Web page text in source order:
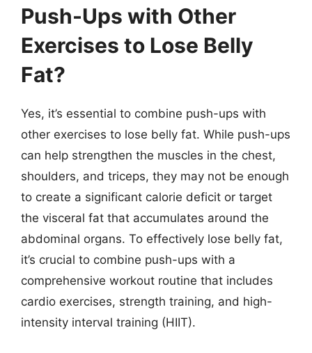
Push-Ups with Other
Exercises to Lose Belly
Fat?
Yes, it’s essential to combine push-ups with
other exercises to lose belly fat. While push-ups
can help strengthen the muscles in the chest,
shoulders, and triceps, they may not be enough
to create a significant calorie deficit or target
the visceral fat that accumulates around the
abdominal organs. To effectively lose belly fat,
it’s crucial to combine push-ups with a
comprehensive workout routine that includes
cardio exercises, strength training, and high-
intensity interval training (HIIT).